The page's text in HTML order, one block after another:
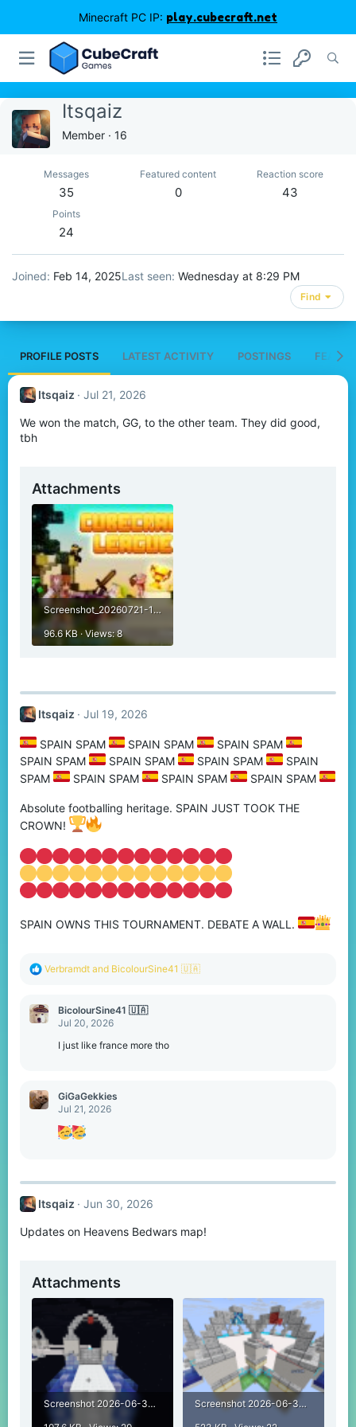
Minecraft PC IP: play.cubecraft.net
Itsqaiz
Member · 16
Messages
35
Featured content
0
Reaction score
43
Points
24
Joined Feb 14, 2025Last seen Wednesday at 8:29 PM
Find
PROFILE POSTS LATEST ACTIVITY POSTINGS
Itsqaiz Jul 21, 2026
We won the match, GG, to the other team. They did good,
tbh
Attachments
Screenshot_20260721-194703.jpg
96.6 KB · Views: 8
Itsqaiz Jul 19, 2026
SPAIN SPAM SPAIN SPAM
SPAIN SPAM
SPAIN SPAM
SPAIN SPAM SPAIN SPAM
SPAIN
SPAM
SPAIN SPAM SPAIN SPAM SPAIN SPAM
Absolute footballing heritage. SPAIN JUST TOOK THE
CROWN!
SPAIN OWNS THIS TOURNAMENT. DEBATE A WALL.
R
c
t
Verbramdt and BicolourSine41 🇺🇦
BicolourSine41 🇺🇦
Jul 20, 2026
I just like france more tho
GiGaGekkies
Jul 21, 2026
Itsqaiz Jun 30, 2026
Updates on Heavens Bedwars map!
Attachments
Screenshot 2026-06-30 220811.png
Screenshot 2026-06-30 232248.png